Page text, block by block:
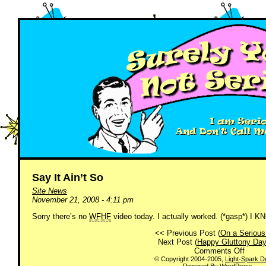
Say It Ain’t So
Site News
November 21, 2008 - 4:11 pm
Sorry there’s no WFHF video today. I actually worked. (*gasp*) I
<< Previous Post (On a
Next Post (Happy Gluttony
Comments Offon
Say
© Copyright 2004-2005, Light-Spark